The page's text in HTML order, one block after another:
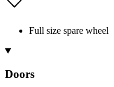
Full size spare wheel
Doors